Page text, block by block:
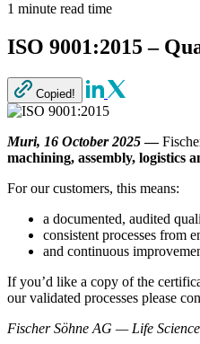
1 minute read time
ISO 9001:2015 –
Copied!
Muri, 16 October 2025—
machining, assembly, logistics
For our customers, this means:
a documented, audited
consistent processes from
and continuous
If you’d like a copy of the
our validated processes please
Fischer Söhne AG — Life